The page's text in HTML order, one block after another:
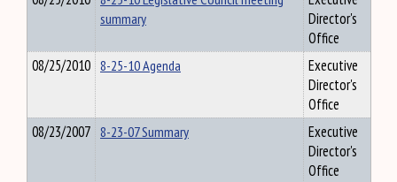
summary
Director's
Office
08/25/2010 8-25-10 Agenda
Executive
Director's
Office
08/23/2007 8-23-07 Summary
Executive
Director's
Office